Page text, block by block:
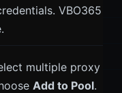
VBO365
multiple proxy
Add to Pool.